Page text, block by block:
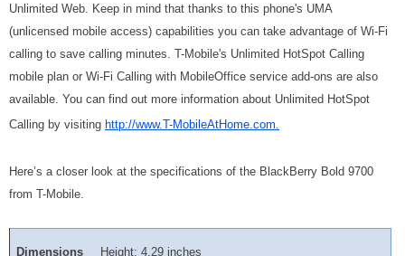
Unlimited Web. Keep in mind that thanks to this phone's UMA
(unlicensed mobile access) capabilities you can take advantage of Wi-Fi
calling to save calling minutes. T-Mobile's Unlimited HotSpot Calling
mobile plan or Wi-Fi Calling with MobileOffice service add-ons are also
available. You can find out more information about Unlimited HotSpot
Calling by visiting http://www.T-MobileAtHome.com.
Here’s a closer look at the specifications of the BlackBerry Bold 9700
from T-Mobile.
Dimensions Height: 4.29 inches